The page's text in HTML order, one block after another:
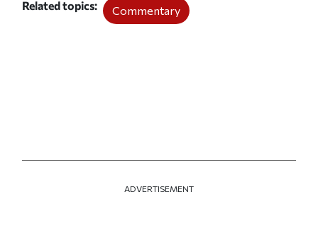
Related topics Commentary
ADVERTISEMENT